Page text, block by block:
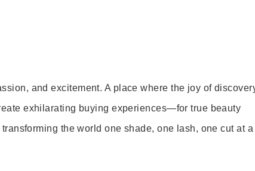
and excitement. A place where the joy of
exhilarating buying experiences—for true beauty
the world one shade, one lash, one cut at a